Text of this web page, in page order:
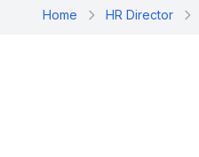
Home HR Director